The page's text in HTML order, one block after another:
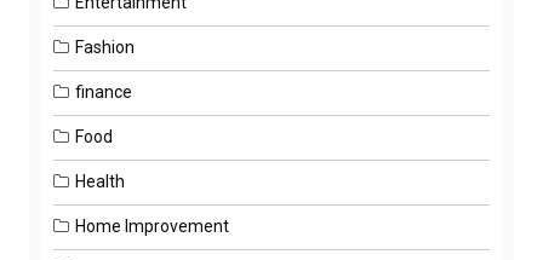
Fashion
finance
Food
Health
Home Improvement